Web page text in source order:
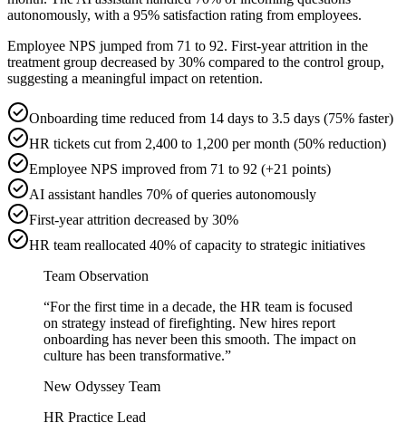
autonomously, with a 95% satisfaction rating from employees.
Employee NPS jumped from 71 to 92. First-year attrition in the
treatment group decreased by 30% compared to the control group,
suggesting a meaningful impact on retention.
Onboarding time reduced from 14 days to 3.5 days (75% faster)
HR tickets cut from 2,400 to 1,200 per month (50% reduction)
Employee NPS improved from 71 to 92 (+21 points)
AI assistant handles 70% of queries autonomously
First-year attrition decreased by 30%
HR team reallocated 40% of capacity to strategic initiatives
Team Observation
“For the first time in a decade, the HR team is focused
on strategy instead of firefighting. New hires report
onboarding has never been this smooth. The impact on
culture has been transformative.”
New Odyssey Team
HR Practice Lead